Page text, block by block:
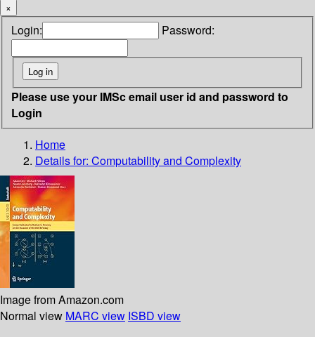
×
Login: Password:
Please use your IMSc email user id and password to
Login
Home
Details for: Computability and Complexity
Image from Amazon.com
Normal view MARC view ISBD view